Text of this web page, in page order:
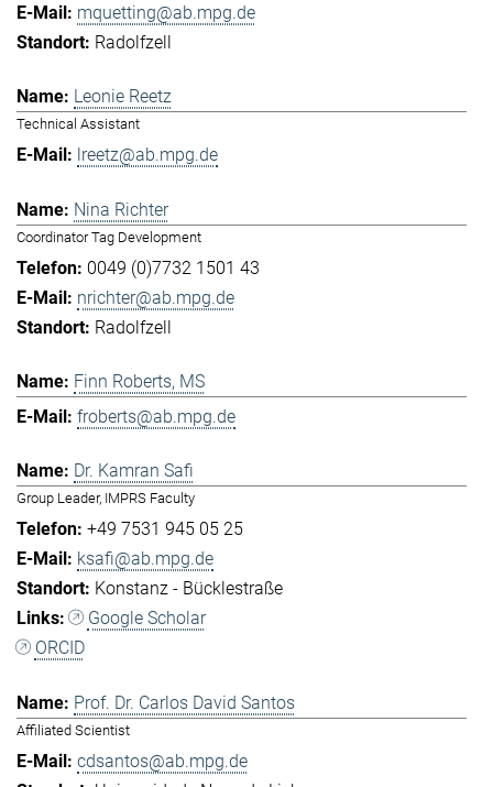
mquetting@ab.mpg.de
Radolfzell
Leonie Reetz
Technical Assistant
lreetz@ab.mpg.de
Nina Richter
Coordinator Tag Development
0049 (0)7732 1501 43
nrichter@ab.mpg.de
Radolfzell
Finn Roberts, MS
froberts@ab.mpg.de
Dr. Kamran Safi
Group Leader, IMPRS Faculty
+49 7531 945 05 25
ksafi@ab.mpg.de
Konstanz - Bücklestraße
Google Scholar
ORCID
Prof. Dr. Carlos David Santos
Affiliated Scientist
cdsantos@ab.mpg.de